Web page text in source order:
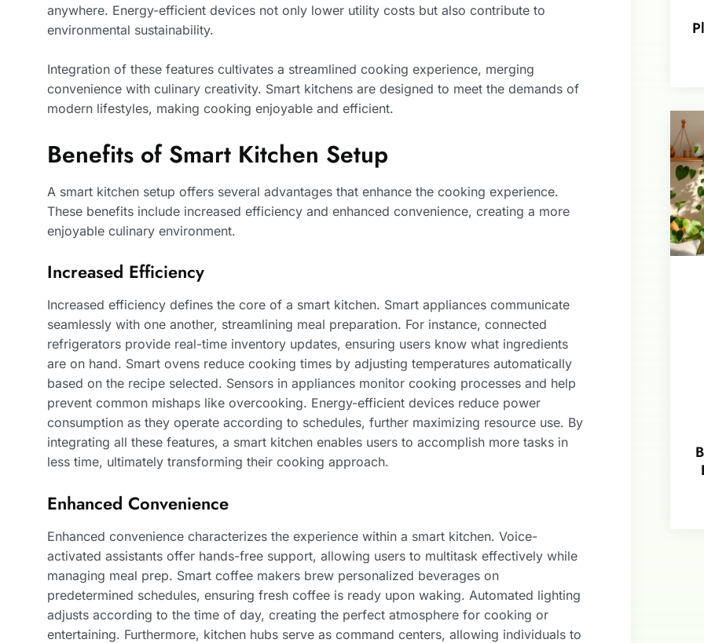
anywhere. Energy-efficient devices not only lower utility costs but also contribute to
environmental sustainability.
Integration of these features cultivates a streamlined cooking experience, merging
convenience with culinary creativity. Smart kitchens are designed to meet the demands of
modern lifestyles, making cooking enjoyable and efficient.
Benefits of Smart Kitchen Setup
A smart kitchen setup offers several advantages that enhance the cooking experience.
These benefits include increased efficiency and enhanced convenience, creating a more
enjoyable culinary environment.
Increased Efficiency
Increased efficiency defines the core of a smart kitchen. Smart appliances communicate
seamlessly with one another, streamlining meal preparation. For instance, connected
refrigerators provide real-time inventory updates, ensuring users know what ingredients
are on hand. Smart ovens reduce cooking times by adjusting temperatures automatically
based on the recipe selected. Sensors in appliances monitor cooking processes and help
prevent common mishaps like overcooking. Energy-efficient devices reduce power
consumption as they operate according to schedules, further maximizing resource use. By
integrating all these features, a smart kitchen enables users to accomplish more tasks in
less time, ultimately transforming their cooking approach.
Enhanced Convenience
Enhanced convenience characterizes the experience within a smart kitchen. Voice-
activated assistants offer hands-free support, allowing users to multitask effectively while
managing meal prep. Smart coffee makers brew personalized beverages on
predetermined schedules, ensuring fresh coffee is ready upon waking. Automated lighting
adjusts according to the time of day, creating the perfect atmosphere for cooking or
entertaining. Furthermore, kitchen hubs serve as command centers, allowing individuals to